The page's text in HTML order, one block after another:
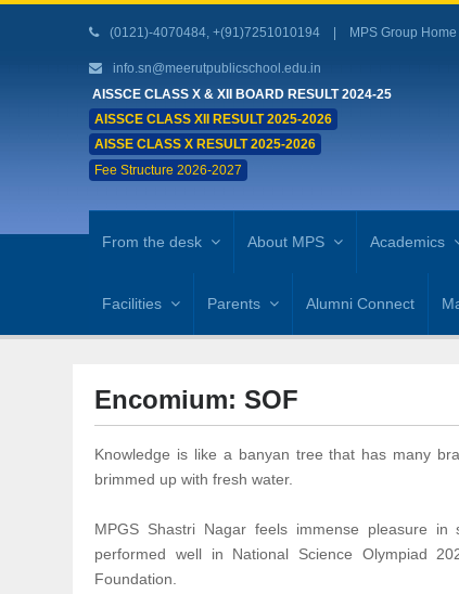
(0121)-4070484, +(91)7251010194 | MPS Group Home
info.sn@meerutpublicschool.edu.in
AISSCE CLASS X & XII BOARD RESULT 2024-25
AISSCE CLASS XII RESULT 2025-2026
AISSE CLASS X RESULT 2025-2026
Fee Structure 2026-2027
From the desk About MPS Academics
Facilities Parents Alumni Connect
Encomium: SOF
Knowledge is like a banyan tree that has many
brimmed up with fresh water.
MPGS Shastri Nagar feels immense pleasure
performed well in National Science Olympiad
Foundation.